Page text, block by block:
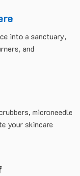
into a sanctuary,
and
microneedle
your skincare